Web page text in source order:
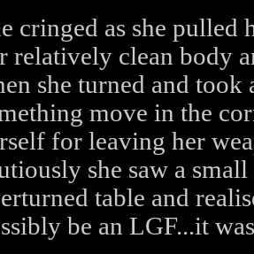
cringed as she
relatively clean body
she turned and took
move in the
for leaving her
she saw a
table and
be an LGF...it